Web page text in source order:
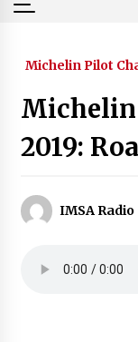
Michelin Pilot
2019:
IMSA Radio